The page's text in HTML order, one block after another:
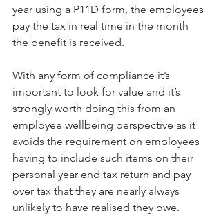
year using a P11D form, the employees
pay the tax in real time in the month
the benefit is received.
With any form of compliance it’s
important to look for value and it’s
strongly worth doing this from an
employee wellbeing perspective as it
avoids the requirement on employees
having to include such items on their
personal year end tax return and pay
over tax that they are nearly always
unlikely to have realised they owe.